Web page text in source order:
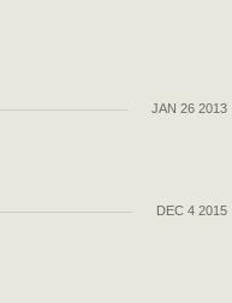
JAN 26 2013
DEC 4 2015